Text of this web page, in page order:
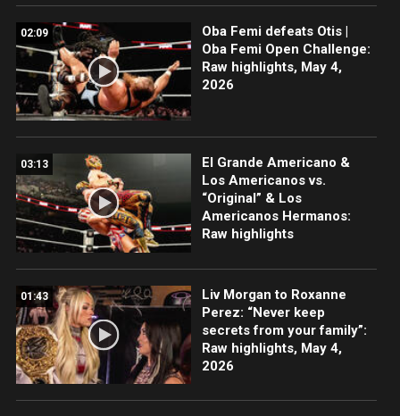
02:09
Oba Femi defeats Otis |
Oba Femi Open Challenge:
Raw highlights, May 4,
2026
03:13
El Grande Americano &
Los Americanos vs.
“Original” & Los
Americanos Hermanos:
Raw highlights
01:43
Liv Morgan to Roxanne
Perez: “Never keep
secrets from your family”:
Raw highlights, May 4,
2026